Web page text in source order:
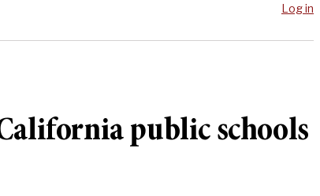
Log in
public schools